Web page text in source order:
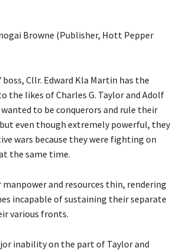
Browne (Publisher, Hott Pepper
boss, Cllr. Edward Kla Martin has the
the likes of Charles G. Taylor and Adolf
to be conquerors and rule their
even though extremely powerful, they
wars because they were fighting on
the same time.
manpower and resources thin, rendering
incapable of sustaining their separate
various fronts.
inability on the part of Taylor and